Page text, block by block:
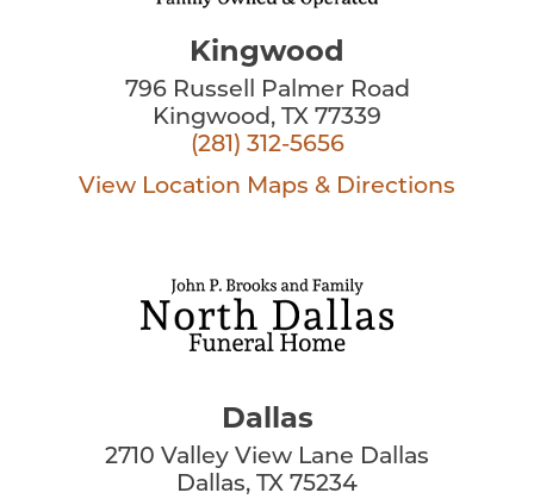
Kingwood
796 Russell Palmer Road
Kingwood, TX 77339
(281) 312-5656
View Location Maps & Directions
Dallas
2710 Valley View Lane Dallas
Dallas, TX 75234